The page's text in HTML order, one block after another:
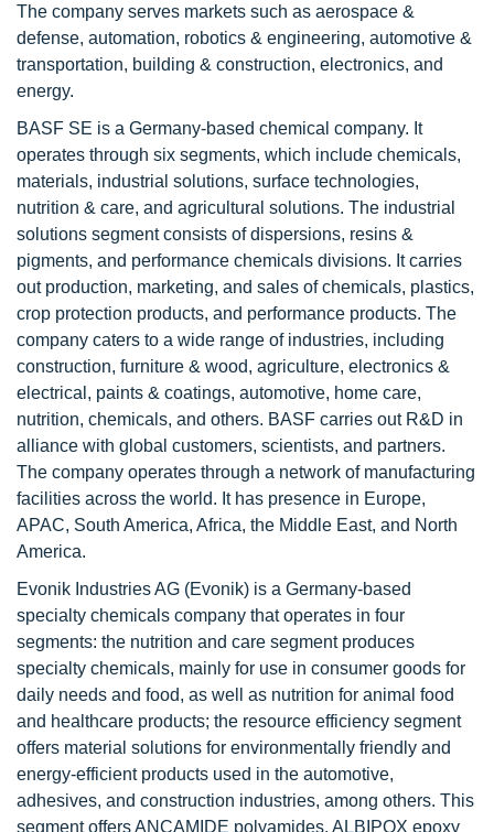
The company serves markets such as aerospace &
defense, automation, robotics & engineering, automotive &
transportation, building & construction, electronics, and
energy.
BASF SE is a Germany-based chemical company. It
operates through six segments, which include chemicals,
materials, industrial solutions, surface technologies,
nutrition & care, and agricultural solutions. The industrial
solutions segment consists of dispersions, resins &
pigments, and performance chemicals divisions. It carries
out production, marketing, and sales of chemicals, plastics,
crop protection products, and performance products. The
company caters to a wide range of industries, including
construction, furniture & wood, agriculture, electronics &
electrical, paints & coatings, automotive, home care,
nutrition, chemicals, and others. BASF carries out R&D in
alliance with global customers, scientists, and partners.
The company operates through a network of manufacturing
facilities across the world. It has presence in Europe,
APAC, South America, Africa, the Middle East, and North
America.
Evonik Industries AG (Evonik) is a Germany-based
specialty chemicals company that operates in four
segments: the nutrition and care segment produces
specialty chemicals, mainly for use in consumer goods for
daily needs and food, as well as nutrition for animal food
and healthcare products; the resource efficiency segment
offers material solutions for environmentally friendly and
energy-efficient products used in the automotive,
adhesives, and construction industries, among others. This
segment offers ANCAMIDE polyamides, ALBIPOX epoxy